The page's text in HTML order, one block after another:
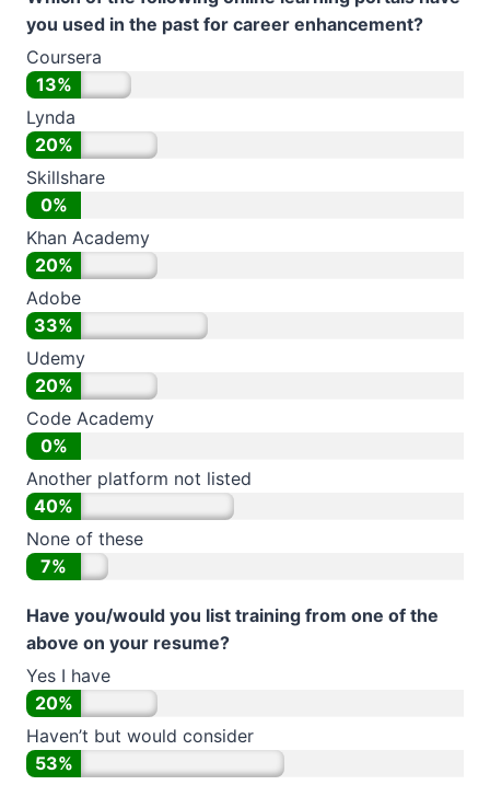
you used in the past for career enhancement?
Coursera
13%
Lynda
20%
Skillshare
0%
Khan Academy
20%
Adobe
33%
Udemy
20%
Code Academy
0%
Another platform not listed
40%
None of these
7%
Have you/would you list training from one of the
above on your resume?
Yes I have
20%
Haven’t but would consider
53%